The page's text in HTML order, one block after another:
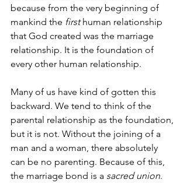
because from the very beginning of
mankind the first human relationship
that God created was the marriage
relationship. It is the foundation of
every other human relationship.
Many of us have kind of gotten this
backward. We tend to think of the
parental relationship as the foundation,
but it is not. Without the joining of a
man and a woman, there absolutely
can be no parenting. Because of this,
the marriage bond is a sacred union.